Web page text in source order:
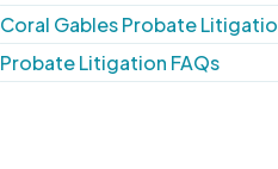
Coral Gables Probate
Probate Litigation FAQs